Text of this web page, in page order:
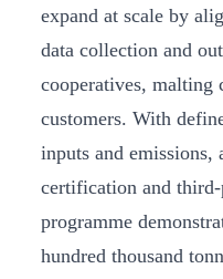
expand at scale by
data collection and
cooperatives, malting
customers. With
inputs and emissions,
certification and
programme
hundred thousand